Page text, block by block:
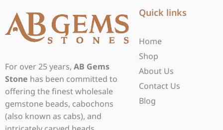
For over 25 years, AB Gems
Stone has been committed to
offering the finest wholesale
gemstone beads, cabochons
(also known as cabs), and
Quick links
Home
Shop
About Us
Contact Us
Blog